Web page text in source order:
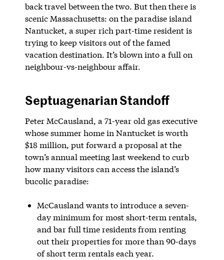
back travel between the two. But then there is
scenic Massachusetts: on the paradise island
Nantucket, a super rich part-time resident is
trying to keep visitors out of the famed
vacation destination. It’s blown into a full on
neighbour-vs-neighbour affair.
Septuagenarian Standoff
Peter McCausland, a 71-year old gas executive
whose summer home in Nantucket is worth
$18 million, put forward a proposal at the
town’s annual meeting last weekend to curb
how many visitors can access the island’s
bucolic paradise:
McCausland wants to introduce a seven-
day minimum for most short-term rentals,
and bar full time residents from renting
out their properties for more than 90-days
of short term rentals each year.